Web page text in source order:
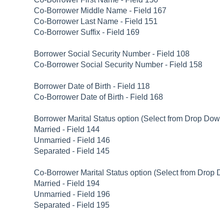
Co-Borrower Middle Name - Field 167
Co-Borrower Last Name - Field 151
Co-Borrower Suffix - Field 169
Borrower Social Security Number - Field 108
Co-Borrower Social Security Number - Field 158
Borrower Date of Birth - Field 118
Co-Borrower Date of Birth - Field 168
Borrower Marital Status option (Select from Drop
Married - Field 144
Unmarried - Field 146
Separated - Field 145
Co-Borrower Marital Status option (Select from Drop
Married - Field 194
Unmarried - Field 196
Separated - Field 195